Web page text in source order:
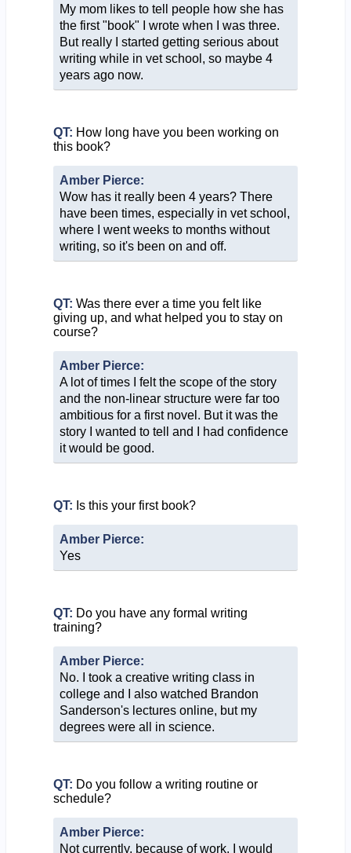
My mom likes to tell people how she has
the first "book" I wrote when I was three.
But really I started getting serious about
writing while in vet school, so maybe 4
years ago now.
QT: How long have you been working on
this book?
Amber Pierce:
Wow has it really been 4 years? There
have been times, especially in vet school,
where I went weeks to months without
writing, so it's been on and off.
QT: Was there ever a time you felt like
giving up, and what helped you to stay on
course?
Amber Pierce:
A lot of times I felt the scope of the story
and the non-linear structure were far too
ambitious for a first novel. But it was the
story I wanted to tell and I had confidence
it would be good.
QT: Is this your first book?
Amber Pierce:
Yes
QT: Do you have any formal writing
training?
Amber Pierce:
No. I took a creative writing class in
college and I also watched Brandon
Sanderson's lectures online, but my
degrees were all in science.
QT: Do you follow a writing routine or
schedule?
Amber Pierce:
Not currently, because of work. I would